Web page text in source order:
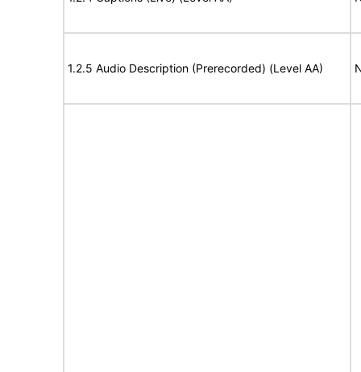
1.2.5 Audio Description (Prerecorded) (Level AA)